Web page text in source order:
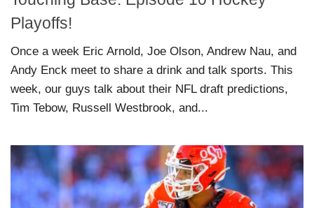
Playoffs!
Once a week Eric Arnold, Joe Olson, Andrew Nau, and
Andy Enck meet to share a drink and talk sports. This
week, our guys talk about their NFL draft predictions,
Tim Tebow, Russell Westbrook, and...